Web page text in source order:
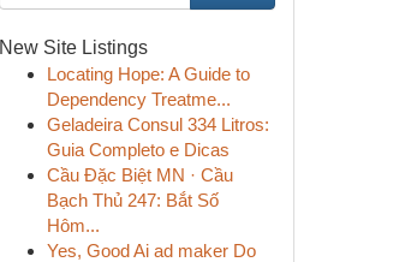
New Site Listings
Locating Hope: A Guide to
Dependency Treatme...
Geladeira Consul 334 Litros:
Guia Completo e Dicas
Cầu Đặc Biệt MN · Cầu
Bạch Thủ 247: Bắt Số
Hôm...
Yes, Good Ai ad maker Do